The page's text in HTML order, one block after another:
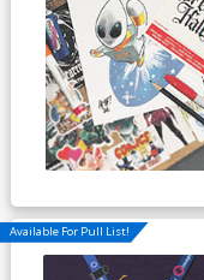
Available For Pull List!